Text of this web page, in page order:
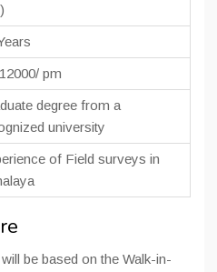
pm
degree from a
university
of Field surveys in
be based on the Walk-in-